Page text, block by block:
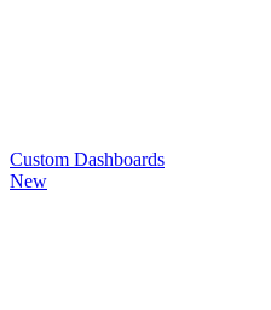
Custom Dashboards
New